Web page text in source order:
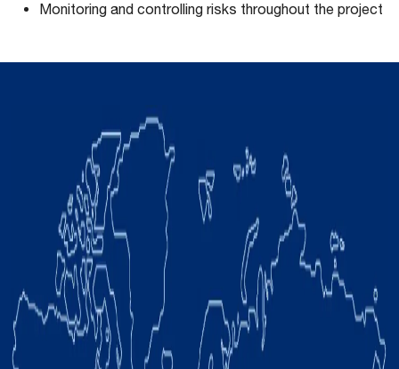
Monitoring and controlling risks throughout the project